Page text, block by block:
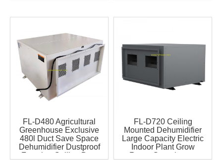
FL-D480 Agricultural
Greenhouse Exclusive
480l Duct Save Space
Dehumidifier Dustproof
Function Ceiling Duct
FL-D720 Ceiling
Mounted Dehumidifier
Large Capacity Electric
Indoor Plant Grow
Room Greenhouse